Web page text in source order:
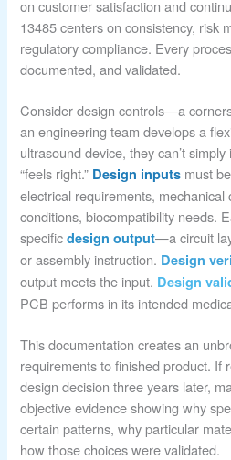
on customer satisfaction and
13485 centers on consistency, risk
regulatory compliance. Every
documented, and validated.
Consider design controls—a
an engineering team develops a
ultrasound device, they can’t
“feels right.” Design inputs must
electrical requirements,
conditions, biocompatibility needs.
specificdesign output—a circuit
or assembly instruction. Design
output meets the input. Design
PCB performs in its intended
This documentation creates an
requirements to finished product. If
design decision three years later,
objective evidence showing why
certain patterns, why particular
how those choices were validated.